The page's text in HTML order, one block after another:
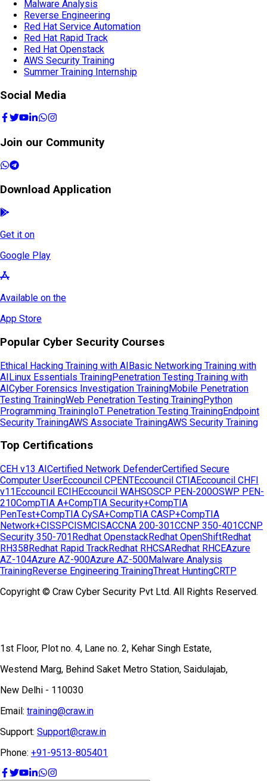
Malware Analysis
Reverse Engineering
Red Hat Service Automation
Red Hat Rapid Track
Red Hat Openstack
AWS Security Training
Summer Training Internship
Social Media
Join our Community
Download Application
Get it on
Google Play
Available on the
App Store
Popular Cyber Security Courses
Ethical Hacking Training with AIBasic Networking Training with
AILinux Essentials TrainingPenetration Testing Training with
AICyber Forensics Investigation TrainingMobile Penetration
Testing TrainingWeb Penetration Testing TrainingPython
Programming TrainingIoT Penetration Testing TrainingEndpoint
Security TrainingAWS Associate TrainingAWS Security Training
Top Certifications
CEH v13 AICertified Network DefenderCertified Secure
Computer UserEccouncil CPENTEccouncil CTIAEccouncil CHFI
v11Eccouncil ECIHEccouncil WAHSOSCP PEN-200OSWP PEN-
210CompTIA A+CompTIA Security+CompTIA
PenTest+CompTIA CySA+CompTIA CASP+CompTIA
Network+CISSPCISMCISACCNA 200-301CCNP 350-401CCNP
Security 350-701Redhat OpenstackRedhat OpenShiftRedhat
RH358Redhat Rapid TrackRedhat RHCSARedhat RHCEAzure
AZ-104Azure AZ-900Azure AZ-500Malware Analysis
TrainingReverse Engineering TrainingThreat HuntingCRTP
Copyright © Craw Cyber Security Pvt Ltd. All Rights Reserved.
1st Floor, Plot no. 4, Lane no. 2, Kehar Singh Estate,
Westend Marg, Behind Saket Metro Station, Saidulajab,
New Delhi - 110030
Email: training@craw.in
Support: Support@craw.in
Phone: +91-9513-805401